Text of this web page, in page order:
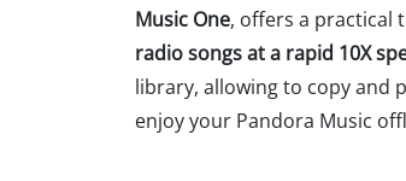
Music One, offers a practical
radio songs at a rapid 10X
library, allowing to copy and
enjoy your Pandora Music